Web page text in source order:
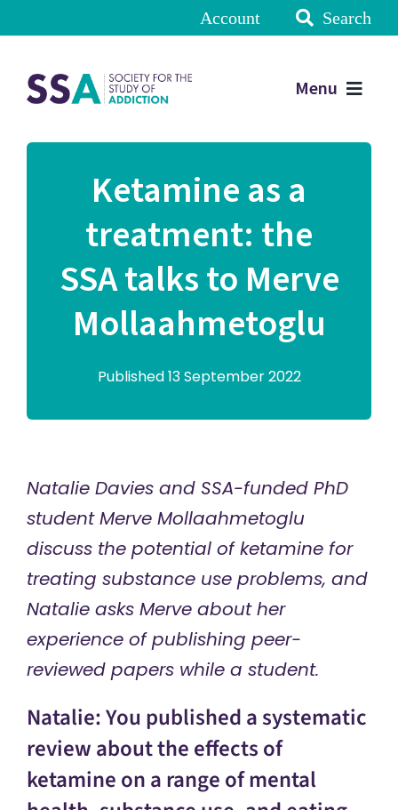
Account Search
Menu
Ketamine as a
treatment: the
SSA talks to Merve
Mollaahmetoglu
Published 13 September 2022
Natalie Davies and SSA-funded PhD
student Merve Mollaahmetoglu
discuss the potential of ketamine for
treating substance use problems, and
Natalie asks Merve about her
experience of publishing peer-
reviewed papers while a student.
Natalie: You published a systematic
review about the effects of
ketamine on a range of mental